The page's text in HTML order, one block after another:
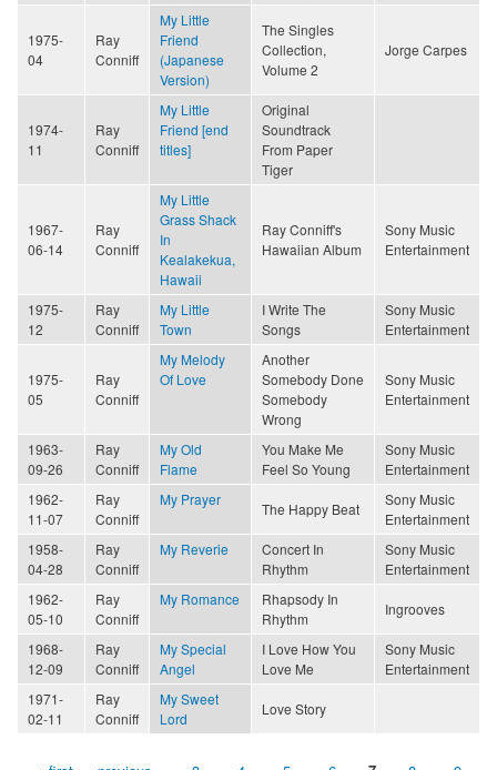
1975-
04
Ray
Conniff
My Little
Friend
(Japanese
Version)
The Singles
Collection,
Volume 2
Jorge Carpes
1974-
11
Ray
Conniff
My Little
Friend [end
titles]
Original
Soundtrack
From Paper
Tiger
1967-
06-14
Ray
Conniff
My Little
Grass Shack
In
Kealakekua,
Hawaii
Ray Conniff's
Hawaiian Album
Sony Music
Entertainment
1975-
12
Ray
Conniff
My Little
Town
I Write The
Songs
Sony Music
Entertainment
1975-
05
Ray
Conniff
My Melody
Of Love
Another
Somebody Done
Somebody
Wrong
Sony Music
Entertainment
1963-
09-26
Ray
Conniff
My Old
Flame
You Make Me
Feel So Young
Sony Music
Entertainment
1962-
11-07
Ray
Conniff
My Prayer
The Happy Beat
Sony Music
Entertainment
1958-
04-28
Ray
Conniff
My Reverie
Concert In
Rhythm
Sony Music
Entertainment
1962-
05-10
Ray
Conniff
My Romance
Rhapsody In
Rhythm
Ingrooves
1968-
12-09
Ray
Conniff
My Special
Angel
I Love How You
Love Me
Sony Music
Entertainment
1971-
02-11
Ray
Conniff
My Sweet
Lord
Love Story